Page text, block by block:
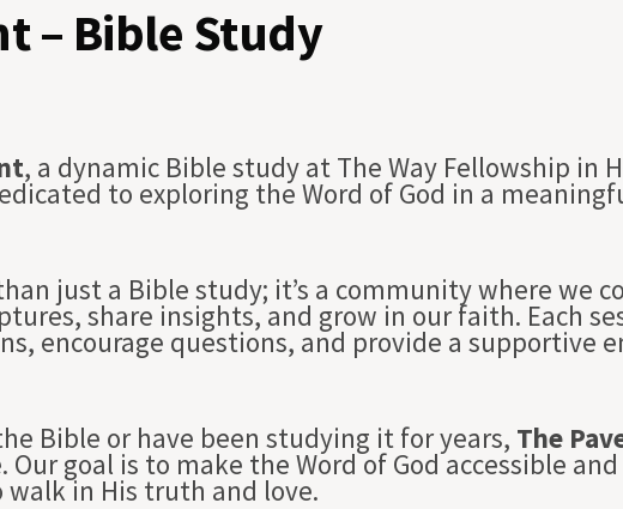
– Bible Study
, a dynamic Bible study at The Way Fellowship in
to exploring the Word of God in a
just a Bible study; it’s a community where we
share insights, and grow in our faith. Each
encourage questions, and provide a supportive
Bible or have been studying it for years, The
goal is to make the Word of God accessible
in His truth and love.